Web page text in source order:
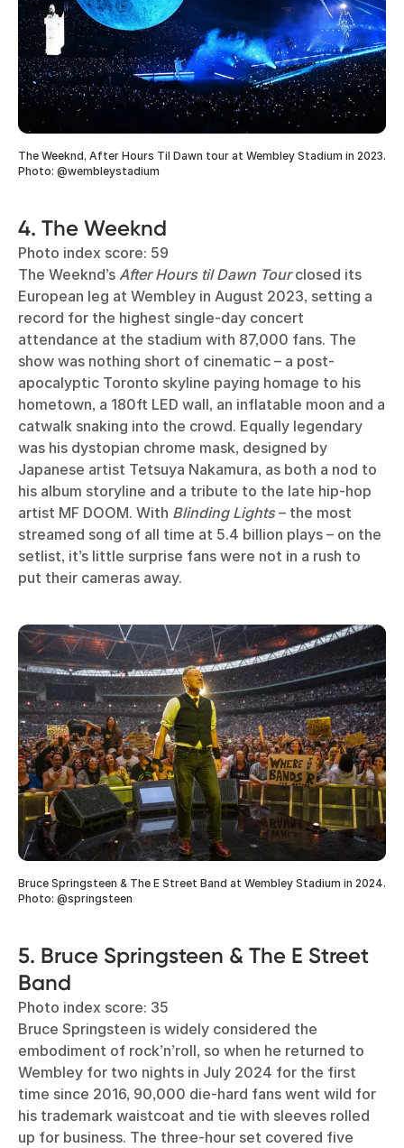
The Weeknd, After Hours Til Dawn tour at Wembley Stadium in 2023.
Photo: @wembleystadium
4. The Weeknd
Photo index score: 59
The Weeknd’s After Hours til Dawn Tourclosed its
European leg at Wembley in August 2023, setting a
record for the highest single-day concert
attendance at the stadium with 87,000 fans. The
show was nothing short of cinematic – a post-
apocalyptic Toronto skyline paying homage to his
hometown, a 180ft LED wall, an inflatable moon and a
catwalk snaking into the crowd. Equally legendary
was his dystopian chrome mask, designed by
Japanese artist Tetsuya Nakamura, as both a nod to
his album storyline and a tribute to the late hip-hop
artist MF DOOM. With Blinding Lights– the most
streamed song of all time at 5.4 billion plays – on the
setlist, it’s little surprise fans were not in a rush to
put their cameras away.
Bruce Springsteen & The E Street Band at Wembley Stadium in 2024.
Photo: @springsteen
5. Bruce Springsteen & The E Street
Band
Photo index score: 35
Bruce Springsteen is widely considered the
embodiment of rock’n’roll, so when he returned to
Wembley for two nights in July 2024 for the first
time since 2016, 90,000 die-hard fans went wild for
his trademark waistcoat and tie with sleeves rolled
up for business. The three-hour set covered five